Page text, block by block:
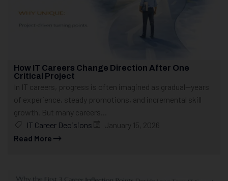
How IT Careers Change Direction After One
Critical Project
In IT careers, progress is often imagined as gradual—years
of experience, steady promotions, and incremental skill
growth. But many careers...
IT Career Decisions
January 15, 2026
Read More